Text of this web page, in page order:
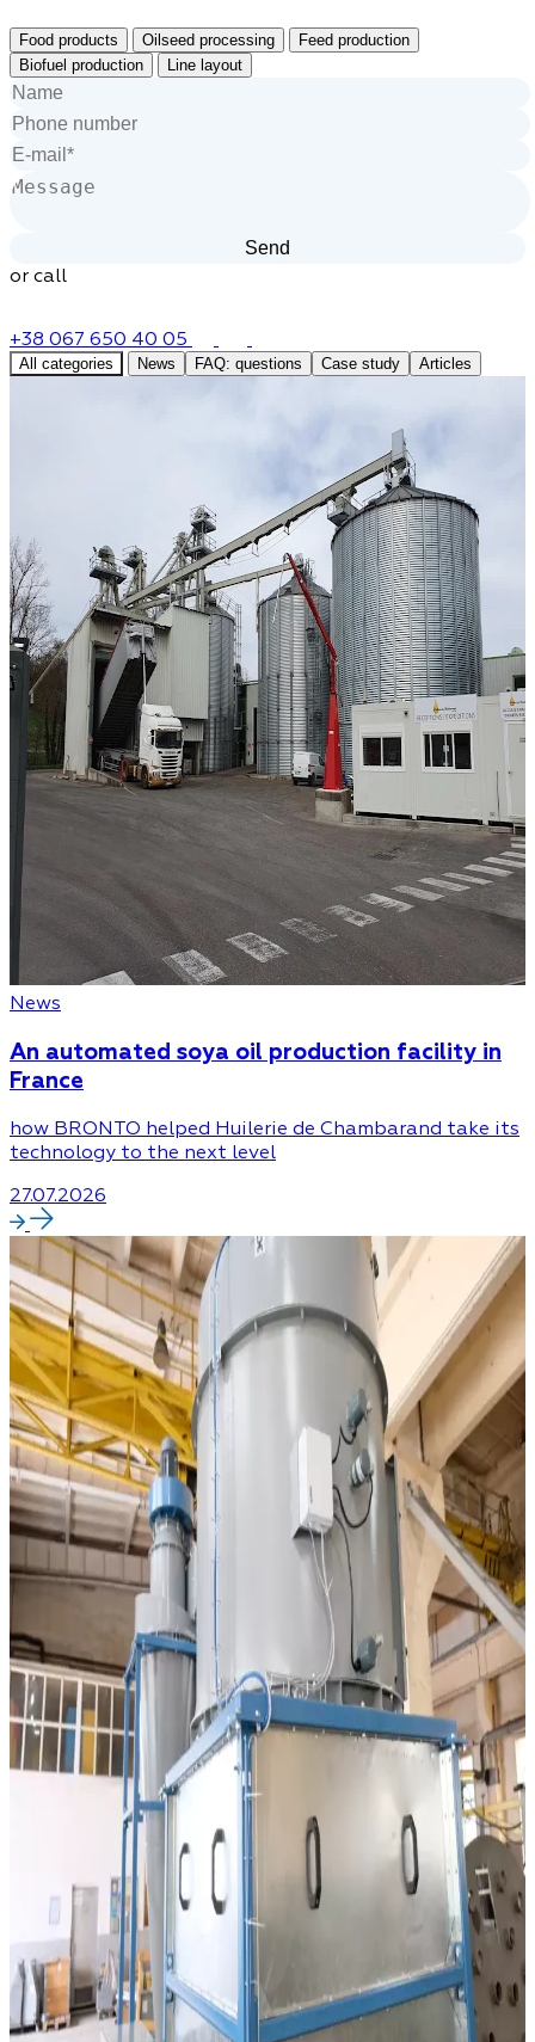
Food products Oilseed processing
Feed production
Biofuel production
Line layout
or call
+38 067 650 40 05
All categories News FAQ: questions Case study Articles
News
An automated soya oil production facility in
France
how BRONTO helped Huilerie de Chambarand take its
technology to the next level
27.07.2026